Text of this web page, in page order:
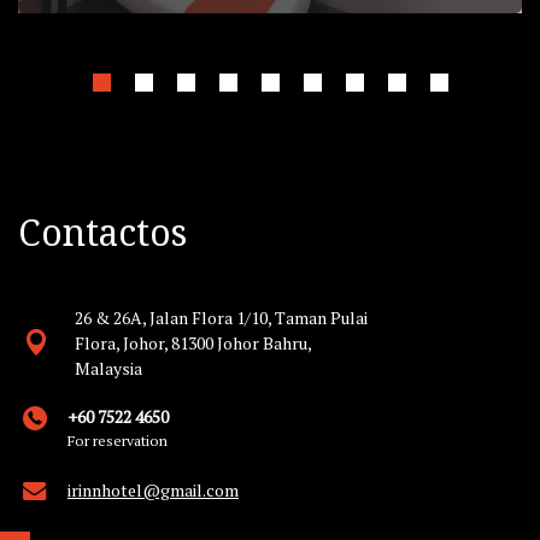
Contactos
26 & 26A, Jalan Flora 1/10, Taman Pulai
Flora, Johor, 81300 Johor Bahru,
Malaysia
+60 7522 4650
For reservation
irinnhotel@gmail.com